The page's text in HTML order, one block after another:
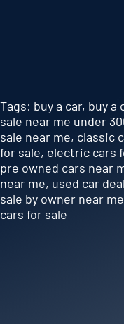
Tags: buy a car, buy a
sale near me under
sale near me, classic
for sale, electric cars
pre owned cars near
near me, used car
sale by owner near me
cars for sale